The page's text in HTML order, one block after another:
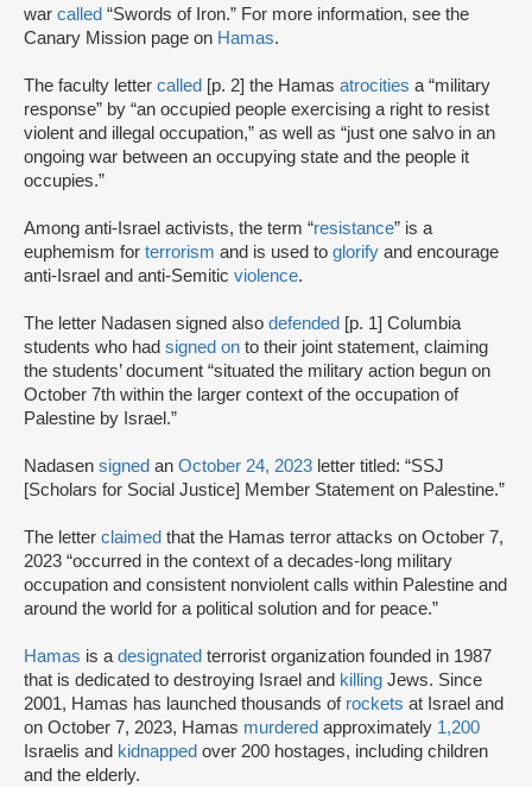
war called “Swords of Iron.” For more information, see the
Canary Mission page on Hamas.
The faculty letter called [p. 2] the Hamas atrocities a “military
response” by “an occupied people exercising a right to resist
violent and illegal occupation,” as well as “just one salvo in an
ongoing war between an occupying state and the people it
occupies.”
Among anti-Israel activists, the term “resistance” is a
euphemism for terrorism and is used to glorify and encourage
anti-Israel and anti-Semitic violence.
The letter Nadasen signed also defended [p. 1] Columbia
students who had signed on to their joint statement, claiming
the students’ document “situated the military action begun on
October 7th within the larger context of the occupation of
Palestine by Israel.”
Nadasen signed an October 24, 2023 letter titled: “SSJ
[Scholars for Social Justice] Member Statement on Palestine.”
The letter claimed that the Hamas terror attacks on October 7,
2023 “occurred in the context of a decades-long military
occupation and consistent nonviolent calls within Palestine and
around the world for a political solution and for peace.”
Hamas is a designated terrorist organization founded in 1987
that is dedicated to destroying Israel and killing Jews. Since
2001, Hamas has launched thousands of rockets at Israel and
on October 7, 2023, Hamas murdered approximately 1,200
Israelis and kidnapped over 200 hostages, including children
and the elderly.